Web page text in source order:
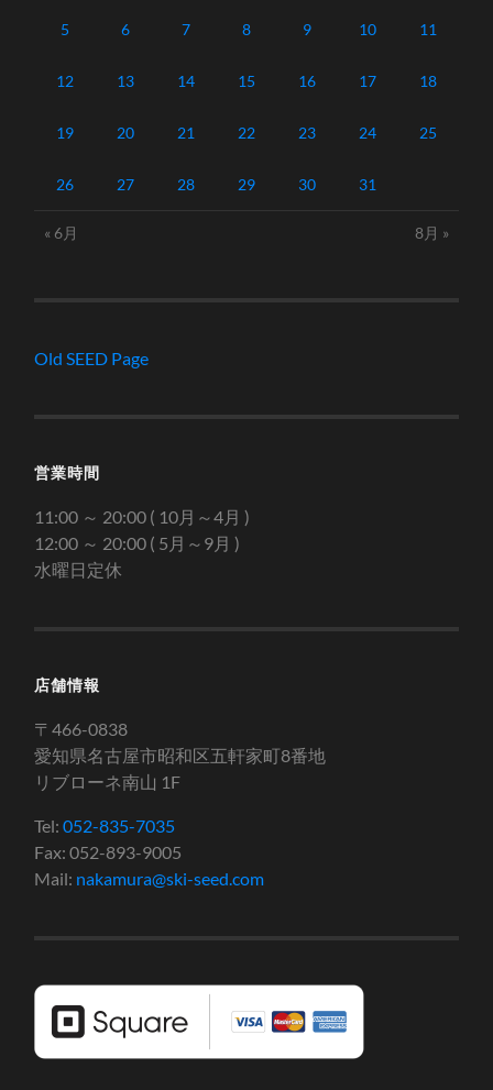
5 6 7 8 9 10 11
12 13 14 15 16 17 18
19 20 21 22 23 24 25
26 27 28 29 30 31
« 6月 8月 »
Old SEED Page
営業時間
11:00 ～ 20:00 ( 10月～4月 )
12:00 ～ 20:00 ( 5月～9月 )
水曜日定休
店舗情報
〒466-0838
愛知県名古屋市昭和区五軒家町8番地
リブローネ南山 1F
Tel:052-835-7035
Fax: 052-893-9005
Mail: nakamura@ski-seed.com